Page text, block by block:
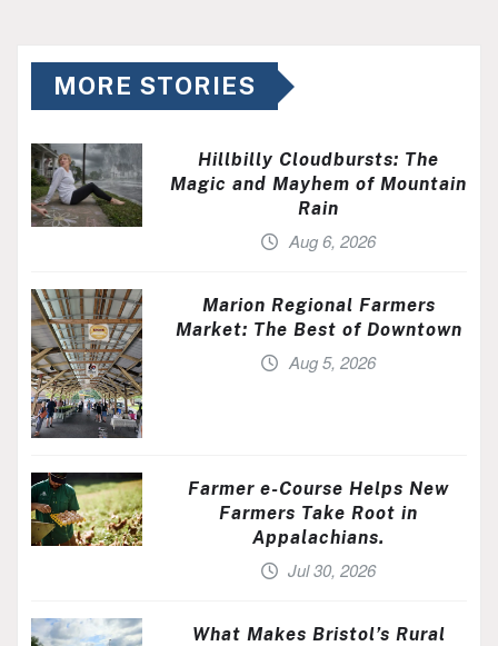
MORE STORIES
Hillbilly Cloudbursts: The
Magic and Mayhem of Mountain
Rain
Aug 6, 2026
Marion Regional Farmers
Market: The Best of Downtown
Aug 5, 2026
Farmer e-Course Helps New
Farmers Take Root in
Appalachians.
Jul 30, 2026
What Makes Bristol’s Rural